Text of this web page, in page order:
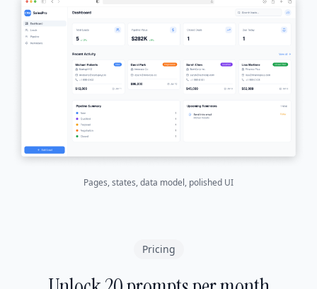
Pages, states, data model, polished UI
Pricing